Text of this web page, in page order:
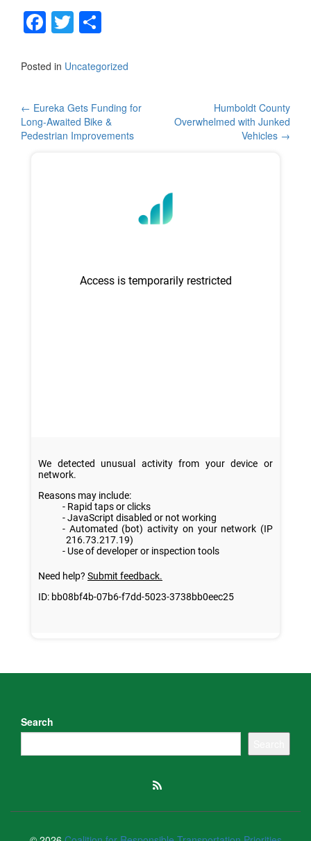
F
a
c
b
o
T
wi
tt ar
Posted in Uncategorized
Post
navigation
← Eureka Gets Funding for
Long-Awaited Bike &
Pedestrian Improvements
Humboldt County
Overwhelmed with Junked
Vehicles →
Search